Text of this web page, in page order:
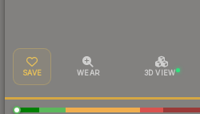
SAVE WEAR 3D VIEW